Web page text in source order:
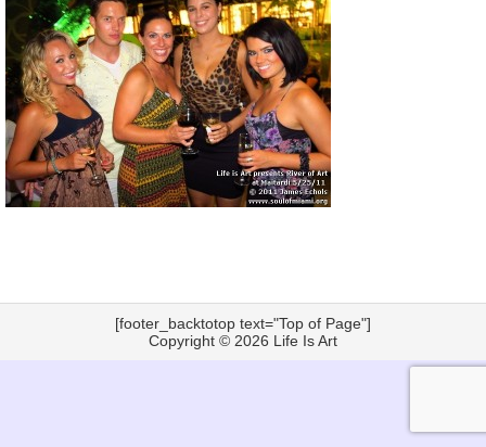
[footer_backtotop text="Top of Page"]
Copyright © 2026 Life Is Art